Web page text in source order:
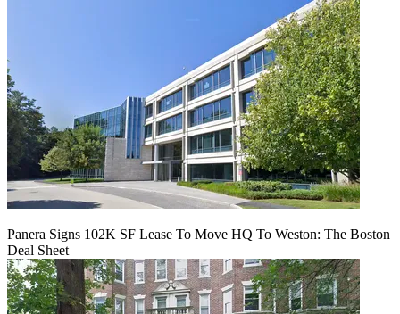
Panera Signs 102K SF Lease To Move HQ To Weston: The Boston
Deal Sheet